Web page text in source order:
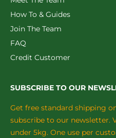
How To & Guides
Join The Team
FAQ
Credit Customer
SUBSCRIBE TO OUR
Get free standard shipping
subscribe to our newsletter.
under 5kg. One use per